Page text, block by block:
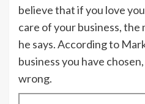
believe that if you love
care of your business, the
he says. According to
business you have
wrong.